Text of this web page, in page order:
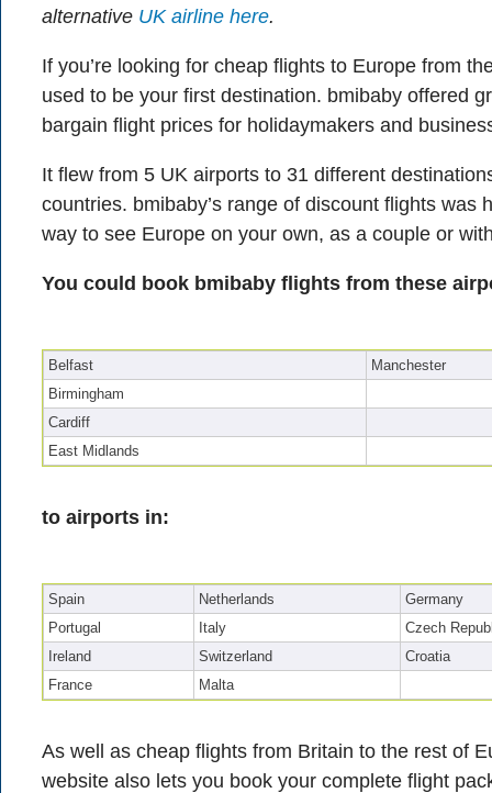
alternative UK airline here.
If you’re looking for cheap flights to Europe from
used to be your first destination. bmibaby offered
bargain flight prices for holidaymakers and
It flew from 5 UK airports to 31 different
countries. bmibaby’s range of discount flights was
way to see Europe on your own, as a couple or
You could book bmibaby flights from these
Belfast
Manchester
Birmingham
Cardiff
East Midlands
to airports in:
Spain Netherlands
Germany
Portugal
Italy
Czech
Ireland
Switzerland
Croatia
France
Malta
As well as cheap flights from Britain to the rest of
website also lets you book your complete flight